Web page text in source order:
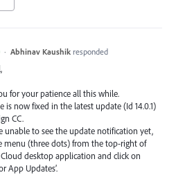
· Abhinav Kaushik responded
for your patience all this while.
is now fixed in the latest update (Id 14.0.1)
CC.
unable to see the update notification yet,
menu (three dots) from the top-right of
desktop application and click on
App Updates’.